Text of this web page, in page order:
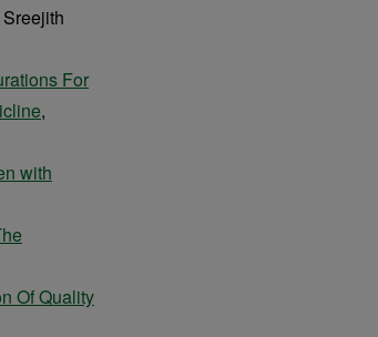
For
,
with
Of Quality